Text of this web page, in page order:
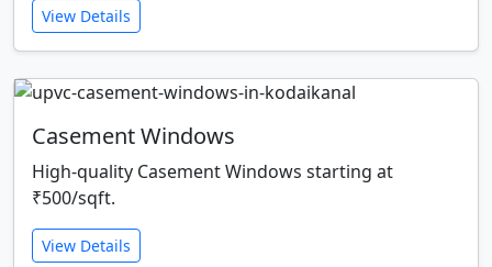
View Details
Casement Windows
High-quality Casement Windows starting at
₹500/sqft.
View Details